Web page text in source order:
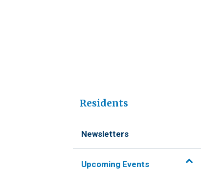
Residents
Newsletters
Upcoming Events